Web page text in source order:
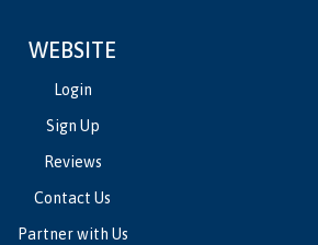
WEBSITE
Login
Sign Up
Reviews
Contact Us
Partner with Us